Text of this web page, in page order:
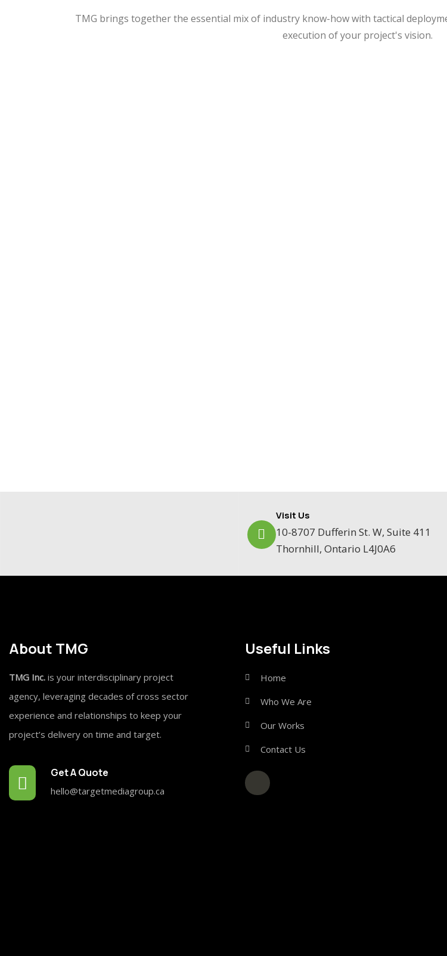
TMG brings together the essential mix of industry know-how with tactical
execution of your project's vision.
Visit Us
10-8707 Dufferin St. W, Suite 411
Thornhill, Ontario L4J0A6
About TMG
TMG Inc. is your interdisciplinary project
agency, leveraging decades of cross sector
experience and relationships to keep your
project’s delivery on time and target.
Get A Quote
hello@targetmediagroup.ca
Useful Links
Home
Who We Are
Our Works
Contact Us